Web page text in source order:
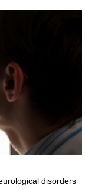
disorders